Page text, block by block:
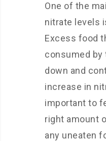
One of the
nitrate levels
Excess food
consumed by
down and
increase in
important to
right amount
any uneaten